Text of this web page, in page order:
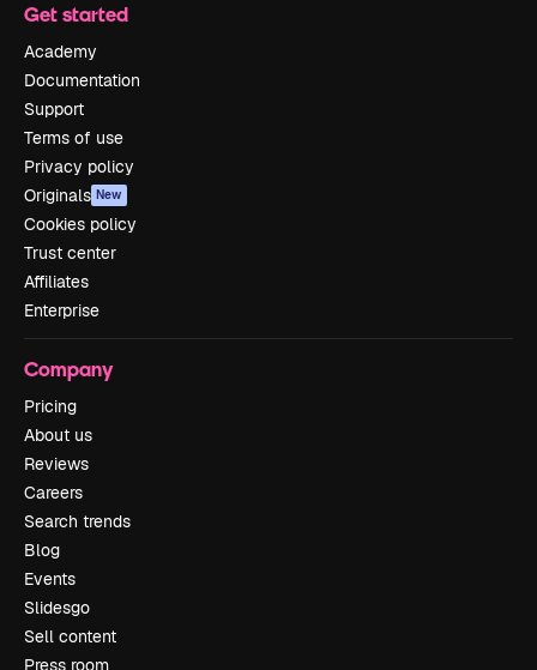
Get started
Academy
Documentation
Support
Terms of use
Privacy policy
Originals New
Cookies policy
Trust center
Affiliates
Enterprise
Company
Pricing
About us
Reviews
Careers
Search trends
Blog
Events
Slidesgo
Sell content
Press room